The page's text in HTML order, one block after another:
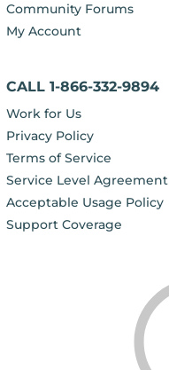
Community Forums
My Account
CALL 1-866-332-9894
Work for Us
Privacy Policy
Terms of Service
Service Level Agreement
Acceptable Usage Policy
Support Coverage